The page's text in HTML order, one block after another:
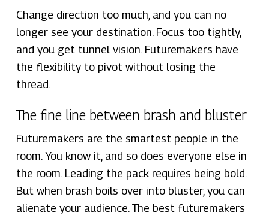
Change direction too much, and you can no
longer see your destination. Focus too tightly,
and you get tunnel vision. Futuremakers have
the flexibility to pivot without losing the
thread.
The fine line between brash and bluster
Futuremakers are the smartest people in the
room. You know it, and so does everyone else in
the room. Leading the pack requires being bold.
But when brash boils over into bluster, you can
alienate your audience. The best futuremakers